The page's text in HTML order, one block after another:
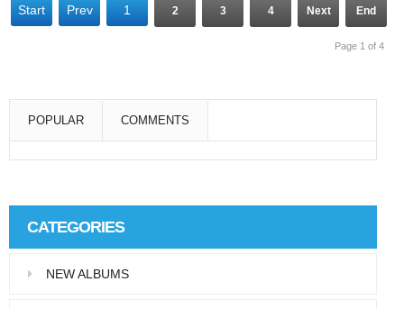
Start Prev 1 2 3 4 Next End
Page 1 of 4
POPULAR COMMENTS
CATEGORIES
NEW ALBUMS